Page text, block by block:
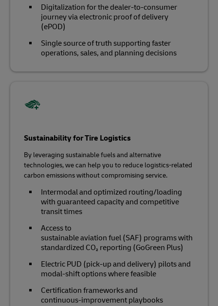
Digitalization for the dealer-to-consumer
journey via electronic proof of delivery
(ePOD)
Single source of truth supporting faster
operations, sales, and planning decisions
Sustainability for Tire Logistics
By leveraging sustainable fuels and alternative
technologies, we can help you to reduce logistics-related
carbon emissions without compromising service.
Intermodal and optimized routing/loading
with guaranteed capacity and competitive
transit times
Access to
sustainable aviation fuel (SAF) programs with
standardized CO₂ reporting (GoGreen Plus)
Electric PUD (pick-up and delivery) pilots and
modal‑shift options where feasible
Certification frameworks and
continuous‑improvement playbooks